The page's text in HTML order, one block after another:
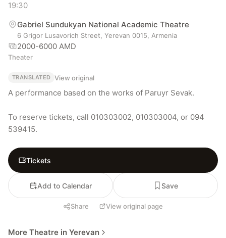
19:30
Gabriel Sundukyan National Academic Theatre
6 Grigor Lusavorich Street, Yerevan 0015, Armenia
2000-6000 AMD
Theater
TRANSLATED View original
A performance based on the works of Paruyr Sevak.
To reserve tickets, call 010303002, 010303004, or 094
539415.
Tickets
Add to Calendar Save
Share View original page
More Theatre in Yerevan